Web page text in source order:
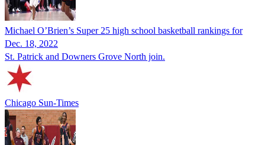
Michael O’Brien’s Super 25 high school basketball rankings for
Dec. 18, 2022
St. Patrick and Downers Grove North join.
Chicago Sun-Times